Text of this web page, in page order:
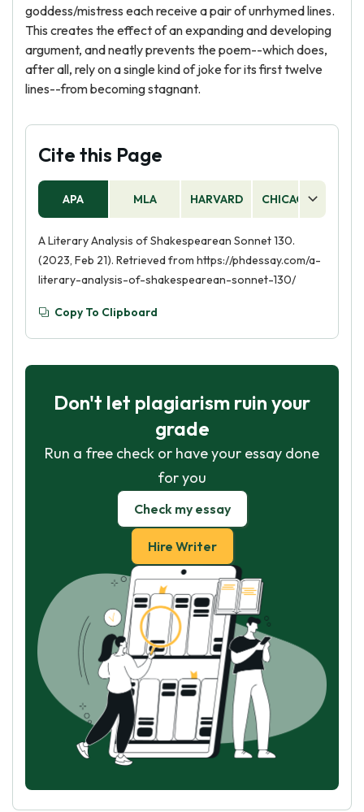
goddess/mistress each receive a pair of unrhymed lines.
This creates the effect of an expanding and developing
argument, and neatly prevents the poem--which does,
after all, rely on a single kind of joke for its first twelve
lines--from becoming stagnant.
Cite this Page
APA MLA HARVARD CHICAGO
A Literary Analysis of Shakespearean Sonnet 130.
(2023, Feb 21). Retrieved from https://phdessay.com/a-
literary-analysis-of-shakespearean-sonnet-130/
Copy To Clipboard
Don't let plagiarism ruin your
grade
Run a free check or have your essay done
for you
Check my essay
Hire Writer